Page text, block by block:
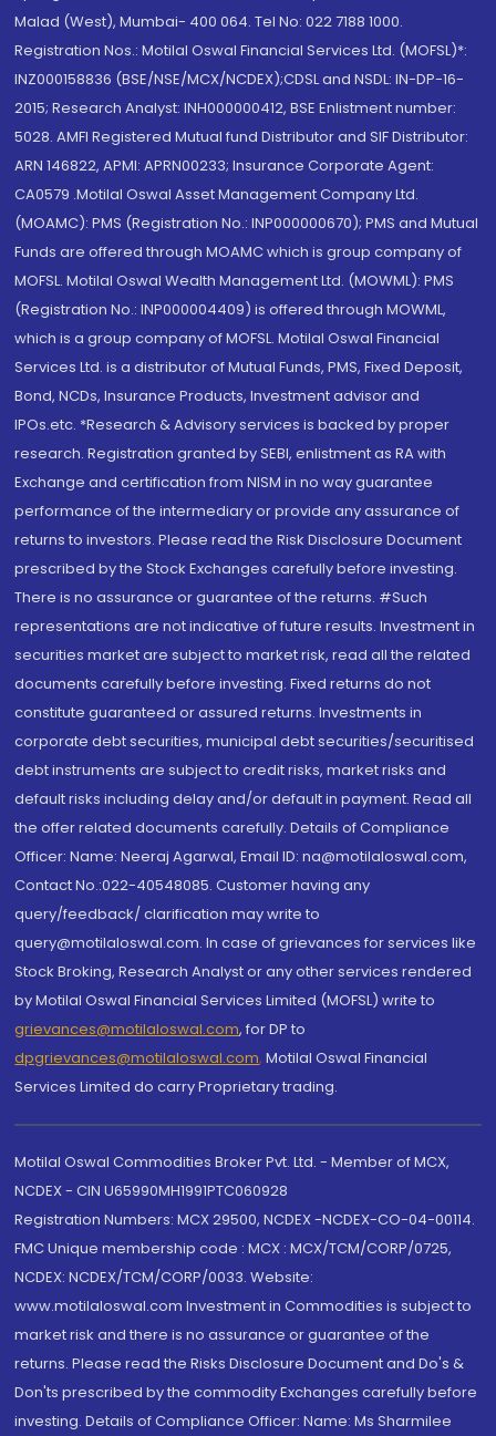
Malad (West), Mumbai- 400 064. Tel No: 022 7188 1000.
Registration Nos.: Motilal Oswal Financial Services Ltd. (MOFSL)*:
INZ000158836 (BSE/NSE/MCX/NCDEX);CDSL and NSDL: IN-DP-16-
2015; Research Analyst: INH000000412, BSE Enlistment number:
5028. AMFI Registered Mutual fund Distributor and SIF Distributor:
ARN 146822, APMI: APRN00233; Insurance Corporate Agent:
CA0579 .Motilal Oswal Asset Management Company Ltd.
(MOAMC): PMS (Registration No.: INP000000670); PMS and Mutual
Funds are offered through MOAMC which is group company of
MOFSL. Motilal Oswal Wealth Management Ltd. (MOWML): PMS
(Registration No.: INP000004409) is offered through MOWML,
which is a group company of MOFSL. Motilal Oswal Financial
Services Ltd. is a distributor of Mutual Funds, PMS, Fixed Deposit,
Bond, NCDs, Insurance Products, Investment advisor and
IPOs.etc. *Research & Advisory services is backed by proper
research. Registration granted by SEBI, enlistment as RA with
Exchange and certification from NISM in no way guarantee
performance of the intermediary or provide any assurance of
returns to investors. Please read the Risk Disclosure Document
prescribed by the Stock Exchanges carefully before investing.
There is no assurance or guarantee of the returns. #Such
representations are not indicative of future results. Investment in
securities market are subject to market risk, read all the related
documents carefully before investing. Fixed returns do not
constitute guaranteed or assured returns. Investments in
corporate debt securities, municipal debt securities/securitised
debt instruments are subject to credit risks, market risks and
default risks including delay and/or default in payment. Read all
the offer related documents carefully. Details of Compliance
Officer: Name: Neeraj Agarwal, Email ID: na@motilaloswal.com,
Contact No.:022-40548085. Customer having any
query/feedback/ clarification may write to
query@motilaloswal.com. In case of grievances for services like
Stock Broking, Research Analyst or any other services rendered
by Motilal Oswal Financial Services Limited (MOFSL) write to
grievances@motilaloswal.com, for DP to
dpgrievances@motilaloswal.com, Motilal Oswal Financial
Services Limited do carry Proprietary trading.
Motilal Oswal Commodities Broker Pvt. Ltd. - Member of MCX,
NCDEX - CIN U65990MH1991PTC060928
Registration Numbers: MCX 29500, NCDEX -NCDEX-CO-04-00114.
FMC Unique membership code : MCX : MCX/TCM/CORP/0725,
NCDEX: NCDEX/TCM/CORP/0033. Website:
www.motilaloswal.com Investment in Commodities is subject to
market risk and there is no assurance or guarantee of the
returns. Please read the Risks Disclosure Document and Do's &
Don'ts prescribed by the commodity Exchanges carefully before
investing. Details of Compliance Officer: Name: Ms Sharmilee